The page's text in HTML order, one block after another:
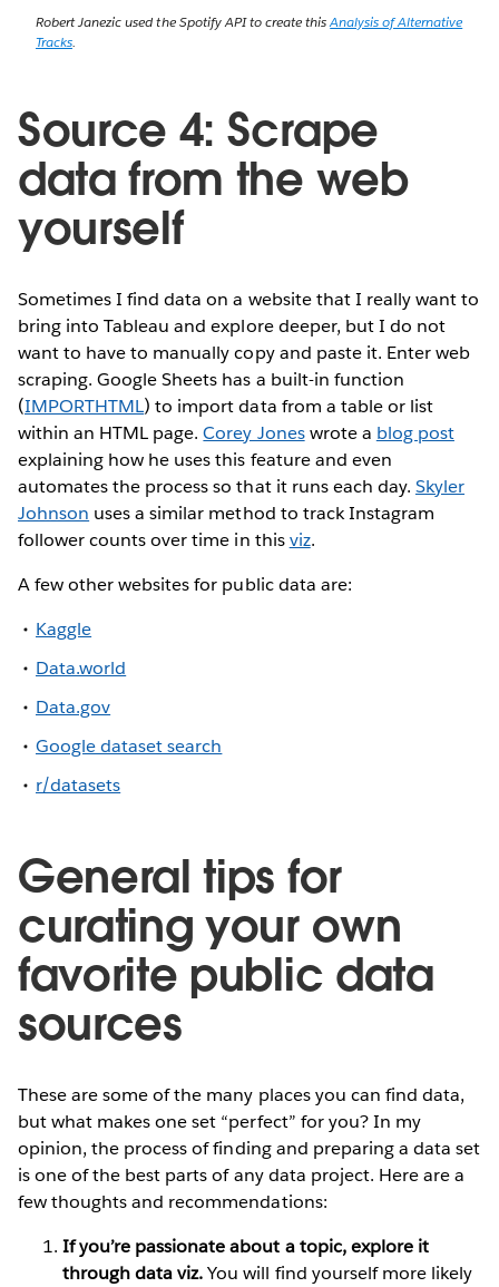
Robert Janezic used the Spotify API to create thisAnalysis of Alternative
Tracks.
Source 4: Scrape
data from the web
yourself
Sometimes I find data on a website that I really want to
bring into Tableau and explore deeper, but I do not
want to have to manually copy and paste it. Enter web
scraping. Google Sheets has a built-in function
(IMPORTHTML) to import data from a table or list
within an HTML page.Corey Joneswrote a blog post
explaining how he uses this feature and even
automates the process so that it runs each day. Skyler
Johnson uses a similar method to track Instagram
follower counts over time in thisviz.
A few other websites for public data are:
Kaggle
Data.world
Data.gov
Google dataset search
r/datasets
General tips for
curating your own
favorite public data
sources
These are some of the many places you can find data,
but what makes one set “perfect” for you? In my
opinion, the process of finding and preparing a data set
is one of the best parts of any data project. Here are a
few thoughts and recommendations:
If you’re passionate about a topic, explore it
through data viz.You will find yourself more likely